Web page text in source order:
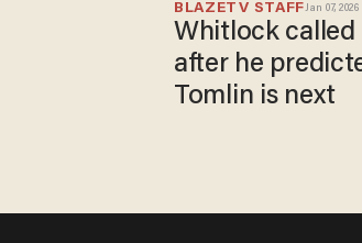
BLAZETV STAFFJan 07, 2026
Whitlock called
after he
Tomlin is next